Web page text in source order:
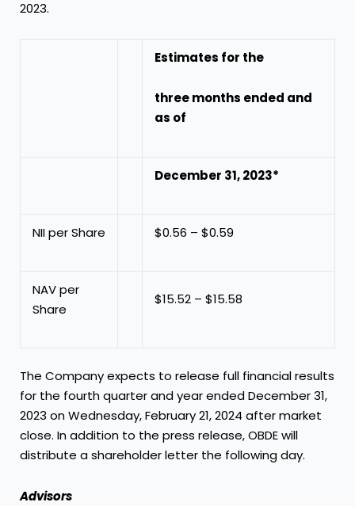
2023.
Estimates for the
three months ended and
as of
December 31, 2023*
NII per Share $0.56 – $0.59
NAV per
Share
$15.52 – $15.58
The Company expects to release full financial results
for the fourth quarter and year endedDecember 31,
2023 onWednesday, February 21, 2024 after market
close. In addition to the press release, OBDE will
distribute a shareholder letter the following day.
Advisors